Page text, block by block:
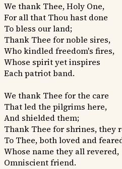
We thank Thee, Holy One,
For all that Thou hast done
To bless our land;
Thank Thee for noble sires,
Who kindled freedom's fires,
Whose spirit yet inspires
Each patriot band.
We thank Thee for the care
That led the pilgrims here,
And shielded them;
Thank Thee for shrines, they
To Thee, both loved and
Whose name they all revered,
Omniscient friend.